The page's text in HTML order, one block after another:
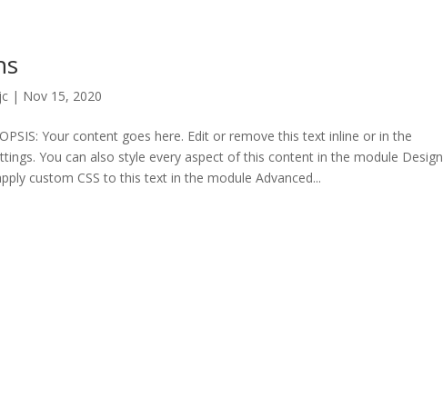
| Nov 15, 2020
Your content goes here. Edit or remove this text inline or in the
You can also style every aspect of this content in the module Design
custom CSS to this text in the module Advanced...